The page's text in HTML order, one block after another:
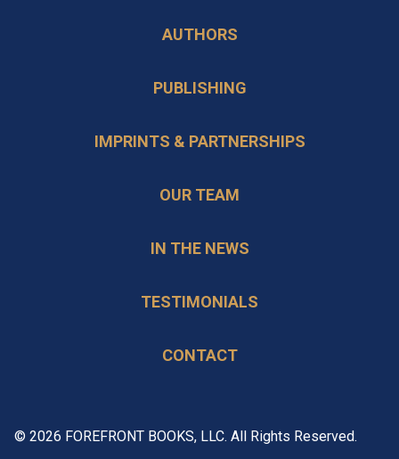
tab
AUTHORS
PUBLISHING
IMPRINTS & PARTNERSHIPS
OUR TEAM
IN THE NEWS
TESTIMONIALS
CONTACT
© 2026 FOREFRONT BOOKS, LLC. All Rights Reserved.